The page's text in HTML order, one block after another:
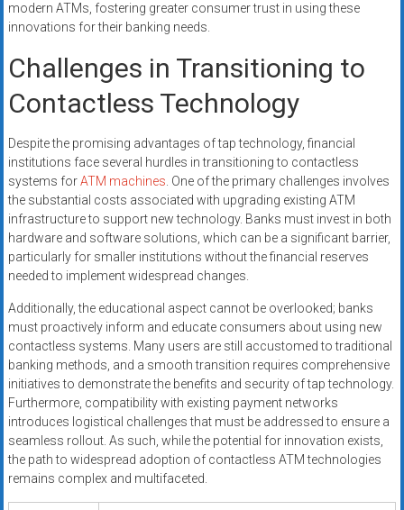
modern ATMs, fostering greater consumer trust in using these
innovations for their banking needs.
Challenges in Transitioning to
Contactless Technology
Despite the promising advantages of tap technology, financial
institutions face several hurdles in transitioning to contactless
systems forATM machines. One of the primary challenges involves
the substantial costs associated with upgrading existing ATM
infrastructure to support new technology. Banks must invest in both
hardware and software solutions, which can be a significant barrier,
particularly for smaller institutions without the financial reserves
needed to implement widespread changes.
Additionally, the educational aspect cannot be overlooked; banks
must proactively inform and educate consumers about using new
contactless systems. Many users are still accustomed to traditional
banking methods, and a smooth transition requires comprehensive
initiatives to demonstrate the benefits and security of tap technology.
Furthermore, compatibility with existing payment networks
introduces logistical challenges that must be addressed to ensure a
seamless rollout. As such, while the potential for innovation exists,
the path to widespread adoption of contactless ATM technologies
remains complex and multifaceted.